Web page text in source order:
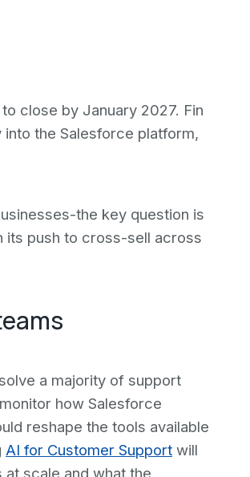
close by January 2027. Fin
the Salesforce platform,
the key question is
its push to cross-sell across
a majority of support
how Salesforce
reshape the tools available
AI for Customer Support will
scale and what the